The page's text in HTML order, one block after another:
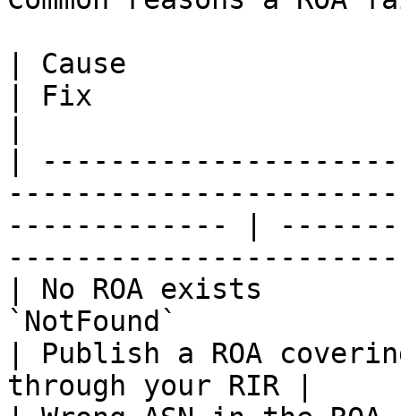
| Cause
| Fix
|
------------- |
| No ROA exists
`NotFound`
| Publish a ROA
through your RIR |